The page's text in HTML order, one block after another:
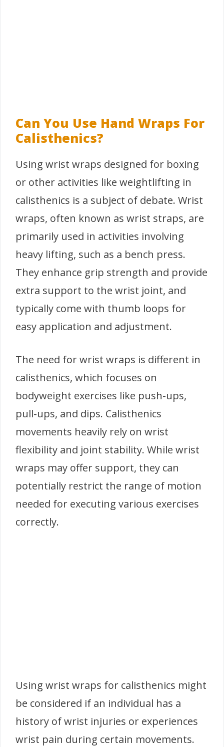
Can You Use Hand Wraps For
Calisthenics?
Using wrist wraps designed for boxing
or other activities like weightlifting in
calisthenics is a subject of debate. Wrist
wraps, often known as wrist straps, are
primarily used in activities involving
heavy lifting, such as a bench press.
They enhance grip strength and provide
extra support to the wrist joint, and
typically come with thumb loops for
easy application and adjustment.
The need for wrist wraps is different in
calisthenics, which focuses on
bodyweight exercises like push-ups,
pull-ups, and dips. Calisthenics
movements heavily rely on wrist
flexibility and joint stability. While wrist
wraps may offer support, they can
potentially restrict the range of motion
needed for executing various exercises
correctly.
Using wrist wraps for calisthenics might
be considered if an individual has a
history of wrist injuries or experiences
wrist pain during certain movements.